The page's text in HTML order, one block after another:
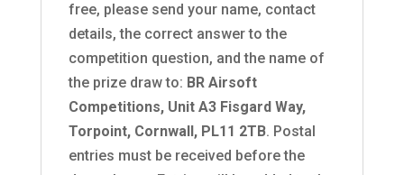
free, please send your name, contact
details, the correct answer to the
competition question, and the name of
the prize draw to: BR Airsoft
Competitions, Unit A3 Fisgard Way,
Torpoint, Cornwall, PL11 2TB. Postal
entries must be received before the